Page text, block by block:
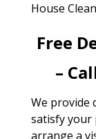
House
Free
–
We provide
satisfy your
arrange a